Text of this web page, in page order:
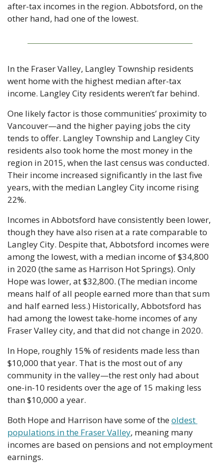
after-tax incomes in the region. Abbotsford, on the
other hand, had one of the lowest.
In the Fraser Valley, Langley Township residents
went home with the highest median after-tax
income. Langley City residents weren’t far behind.
One likely factor is those communities’ proximity to
Vancouver—and the higher paying jobs the city
tends to offer. Langley Township and Langley City
residents also took home the most money in the
region in 2015, when the last census was conducted.
Their income increased significantly in the last five
years, with the median Langley City income rising
22%.
Incomes in Abbotsford have consistently been lower,
though they have also risen at a rate comparable to
Langley City. Despite that, Abbotsford incomes were
among the lowest, with a median income of $34,800
in 2020 (the same as Harrison Hot Springs). Only
Hope was lower, at $32,800. (The median income
means half of all people earned more than that sum
and half earned less.) Historically, Abbotsford has
had among the lowest take-home incomes of any
Fraser Valley city, and that did not change in 2020.
In Hope, roughly 15% of residents made less than
$10,000 that year. That is the most out of any
community in the valley—the rest only had about
one-in-10 residents over the age of 15 making less
than $10,000 a year.
Both Hope and Harrison have some of the oldest
populations in the Fraser Valley, meaning many
incomes are based on pensions and not employment
earnings.